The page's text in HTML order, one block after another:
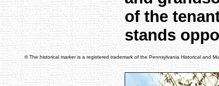
of the
stands
® The historical marker is a registered trademark of the Pennsylvania Historical and